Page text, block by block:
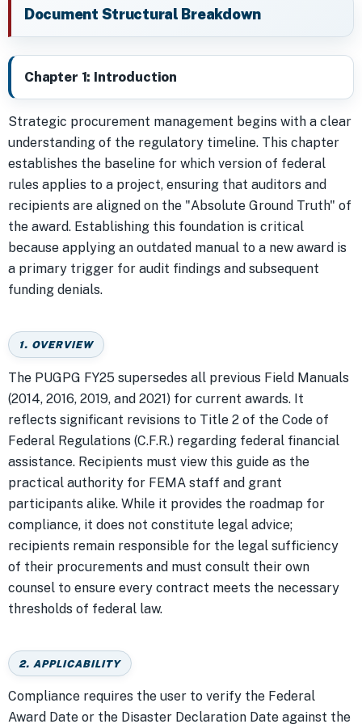
Document Structural Breakdown
Chapter 1: Introduction
Strategic procurement management begins with a clear
understanding of the regulatory timeline. This chapter
establishes the baseline for which version of federal
rules applies to a project, ensuring that auditors and
recipients are aligned on the "Absolute Ground Truth" of
the award. Establishing this foundation is critical
because applying an outdated manual to a new award is
a primary trigger for audit findings and subsequent
funding denials.
1. OVERVIEW
The PUGPG FY25 supersedes all previous Field Manuals
(2014, 2016, 2019, and 2021) for current awards. It
reflects significant revisions to Title 2 of the Code of
Federal Regulations (C.F.R.) regarding federal financial
assistance. Recipients must view this guide as the
practical authority for FEMA staff and grant
participants alike. While it provides the roadmap for
compliance, it does not constitute legal advice;
recipients remain responsible for the legal sufficiency
of their procurements and must consult their own
counsel to ensure every contract meets the necessary
thresholds of federal law.
2. APPLICABILITY
Compliance requires the user to verify the Federal
Award Date or the Disaster Declaration Date against the